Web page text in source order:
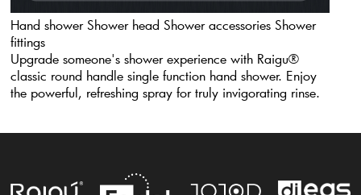
Hand shower Shower head Shower accessories Shower
fittings
Upgrade someone's shower experience with Raigu®
classic round handle single function hand shower. Enjoy
the powerful, refreshing spray for truly invigorating rinse.